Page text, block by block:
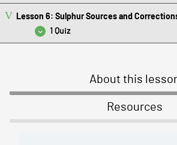
Lesson 5 Quiz: Consequences of Sulphur
Lesson 6: Sulphur Sources and
1 Quiz
About this
Resources